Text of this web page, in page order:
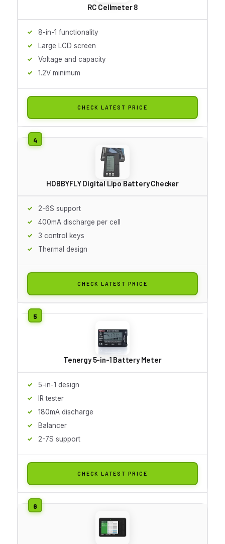
RC Cellmeter 8
8-in-1 functionality
Large LCD screen
Voltage and capacity
1.2V minimum
CHECK LATEST PRICE
HOBBYFLY Digital Lipo Battery Checker
2-6S support
400mA discharge per cell
3 control keys
Thermal design
CHECK LATEST PRICE
Tenergy 5-in-1 Battery Meter
5-in-1 design
IR tester
180mA discharge
Balancer
2-7S support
CHECK LATEST PRICE